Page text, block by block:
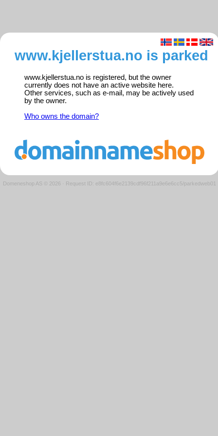
www.kjellerstua.no is parked
www.kjellerstua.no is registered, but the owner
currently does not have an active website here.
Other services, such as e-mail, may be actively used
by the owner.
Who owns the domain?
Domeneshop AS © 2026 · Request ID: e8fc604f6e2139cdf96f211a9e6e6cc5/parkedweb01